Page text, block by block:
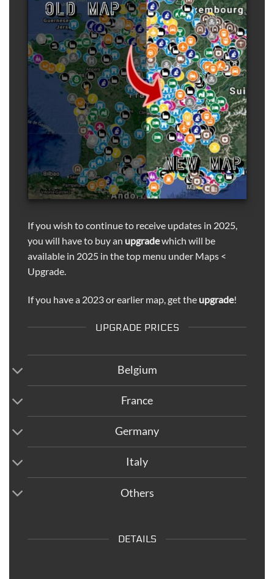
If you wish to continue to receive updates in 2025,
you will have to buy an upgradewhich will be
available in 2025 in the top menu under Maps <
Upgrade.
If you have a 2023 or earlier map, get the upgrade!
UPGRADE PRICES
Belgium
France
Germany
Italy
Others
DETAILS